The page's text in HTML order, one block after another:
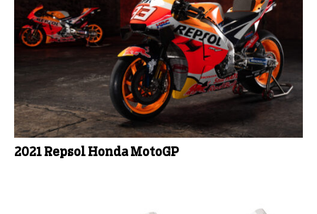
2021 Repsol Honda MotoGP